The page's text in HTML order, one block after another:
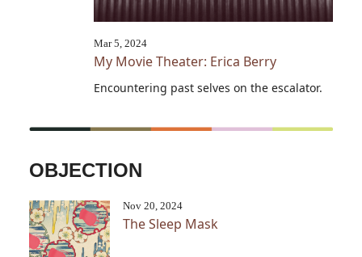
Mar 5, 2024
My Movie Theater: Erica Berry
Encountering past selves on the escalator.
OBJECTION
Nov 20, 2024
The Sleep Mask